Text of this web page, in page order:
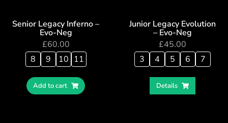
Senior Legacy Inferno –
Evo-Neg
£60.00
8
9 10 11
Add to cart
Junior Legacy Evolution
– Evo-Neg
£45.00
3
4 5 6 7
Details